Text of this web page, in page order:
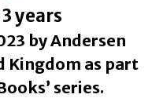
years
by Andersen
Kingdom as part
series.